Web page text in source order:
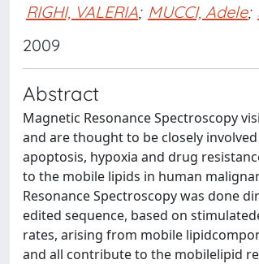
RIGHI, VALERIA; MUCCI, Adele;
2009
Abstract
Magnetic Resonance Spectroscopy
and are thought to be closely
apoptosis, hypoxia and drug
to the mobile lipids in human
Resonance Spectroscopy was done
edited sequence, based on
rates, arising from mobile
and all contribute to the mobilelipid